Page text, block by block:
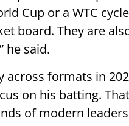
Cup or a WTC
board. They are
he said.
across formats in
on his batting.
of modern